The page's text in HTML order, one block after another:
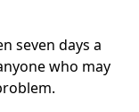
seven days a
who may